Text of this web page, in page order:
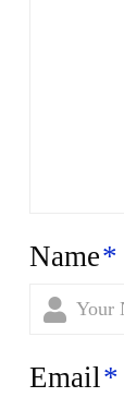
Name*
Email*